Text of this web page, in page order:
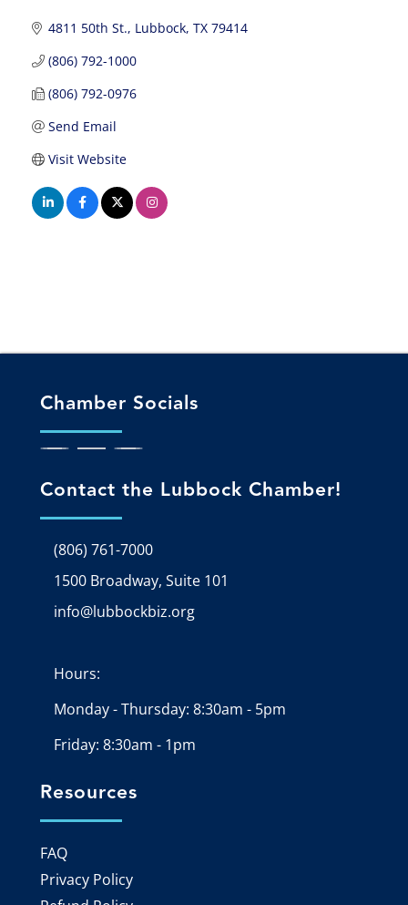
4811 50th St. Lubbock TX 79414
(806) 792-1000
(806) 792-0976
Send Email
Visit Website
Chamber Socials
Contact the Lubbock Chamber!
(806) 761-7000
Google Map
1500 Broadway, Suite 101
Email icon and link
info@lubbockbiz.org
Hours:
Monday - Thursday: 8:30am - 5pm
Friday: 8:30am - 1pm
Resources
FAQ
Privacy Policy